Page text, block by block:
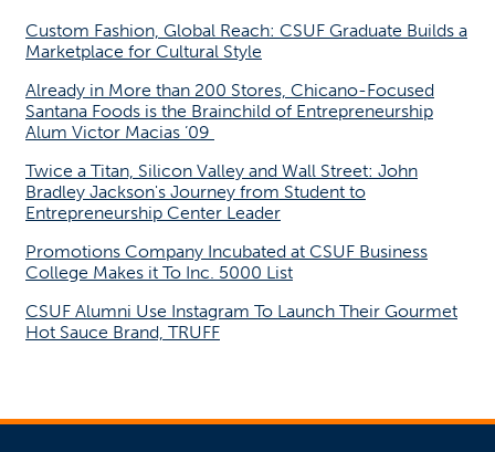
Custom Fashion, Global Reach: CSUF Graduate Builds a
Marketplace for Cultural Style
Already in More than 200 Stores, Chicano-Focused
Santana Foods is the Brainchild of Entrepreneurship
Alum Victor Macias ’09
Twice a Titan, Silicon Valley and Wall Street: John
Bradley Jackson's Journey from Student to
Entrepreneurship Center Leader
Promotions Company Incubated at CSUF Business
College Makes it To Inc. 5000 List
CSUF Alumni Use Instagram To Launch Their Gourmet
Hot Sauce Brand, TRUFF